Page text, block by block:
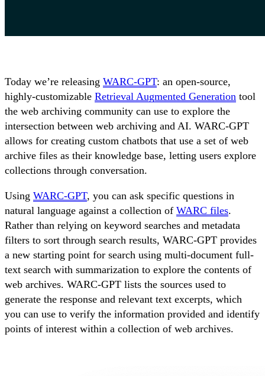
Today we’re releasing WARC-GPT: an open-source,
highly-customizable Retrieval Augmented Generation tool
the web archiving community can use to explore the
intersection between web archiving and AI. WARC-GPT
allows for creating custom chatbots that use a set of web
archive files as their knowledge base, letting users explore
collections through conversation.
Using WARC-GPT, you can ask specific questions in
natural language against a collection of WARC files.
Rather than relying on keyword searches and metadata
filters to sort through search results, WARC-GPT provides
a new starting point for search using multi-document full-
text search with summarization to explore the contents of
web archives. WARC-GPT lists the sources used to
generate the response and relevant text excerpts, which
you can use to verify the information provided and identify
points of interest within a collection of web archives.